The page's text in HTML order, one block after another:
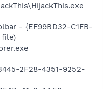
- {EF99BD32-C1FB-
file)
2F28-4351-9252-